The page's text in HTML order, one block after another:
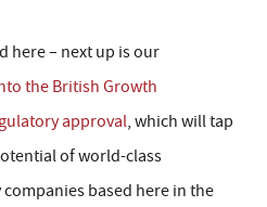
here – next up is our
the British Growth
approval, which will tap
of world-class
based here in the